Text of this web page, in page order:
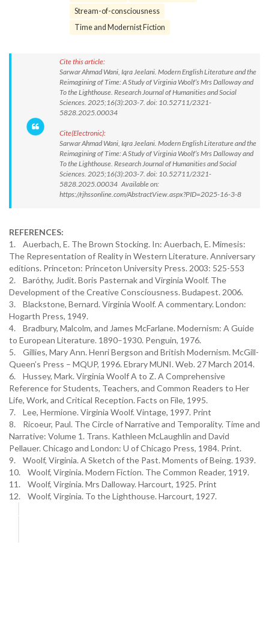
Stream-of-consciousness
Time and Modernist Fiction
Cite this article:
Sarwar Ahmad Wani, Iqra Jeelani. Modern English Literature and the
Reimagining of Time: A Study of Virginia Woolf’s Mrs Dalloway and
To the Lighthouse. Research Journal of Humanities and Social
Sciences. 2025;16(3):203-7. doi: 10.52711/2321-
5828.2025.00034
Cite(Electronic):
Sarwar Ahmad Wani, Iqra Jeelani. Modern English Literature and the
Reimagining of Time: A Study of Virginia Woolf’s Mrs Dalloway and
To the Lighthouse. Research Journal of Humanities and Social
Sciences. 2025;16(3):203-7. doi: 10.52711/2321-
5828.2025.00034 Available on:
https://rjhssonline.com/AbstractView.aspx?PID=2025-16-3-8
REFERENCES:
1. Auerbach, E. The Brown Stocking. In: Auerbach, E. Mimesis:
The Representation of Reality in Western Literature. Anniversary
editions. Princeton: Princeton University Press. 2003: 525-553
2. Baróthy, Judit. Boris Pasternak and Virginia Woolf. The
Development of the Creative Consciousness. Budapest. 2006.
3. Blackstone, Bernard. Virginia Woolf. A commentary. London:
Hogarth Press, 1949.
4. Bradbury, Malcolm, and James McFarlane. Modernism: A Guide
to European Literature. 1890–1930. Penguin, 1976.
5. Gillies, Mary Ann. Henri Bergson and British Modernism. McGill-
Queen’s Press – MQUP, 1996. Ebrary MUNI. Web. 27 March 2014.
6. Hussey, Mark. Virginia Woolf A to Z. A Comprehensive
Reference for Students, Teachers, and Common Readers to Her
Life, Work, and Critical Reception. Facts on File, 1995.
7. Lee, Hermione. Virginia Woolf. Vintage, 1997. Print
8. Ricoeur, Paul. The Circle of Narrative and Temporality. Time and
Narrative: Volume 1. Trans. Kathleen McLaughlin and David
Pellauer. Chicago and London: U of Chicago Press, 1984. Print.
9. Woolf, Virginia. A Sketch of the Past. Moments of Being. 1939.
10. Woolf, Virginia. Modern Fiction. The Common Reader, 1919.
11. Woolf, Virginia. Mrs Dalloway. Harcourt, 1925. Print
12. Woolf, Virginia. To the Lighthouse. Harcourt, 1927.